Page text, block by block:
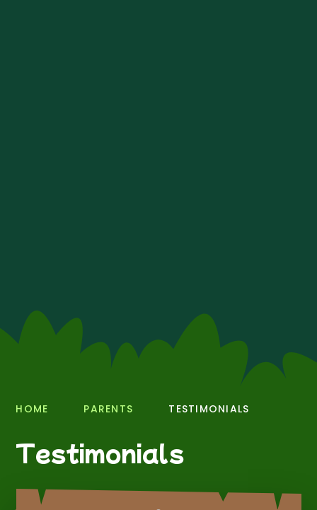
HOME PARENTS TESTIMONIALS
Testimonials